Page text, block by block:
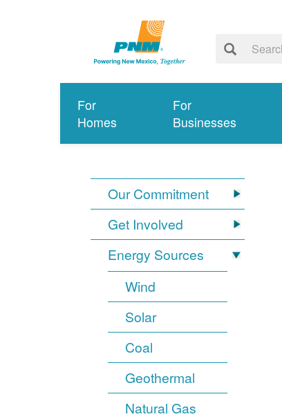
For
Homes
For
Businesses
Our Commitment
Get Involved
Energy Sources
Wind
Solar
Coal
Geothermal
Natural Gas